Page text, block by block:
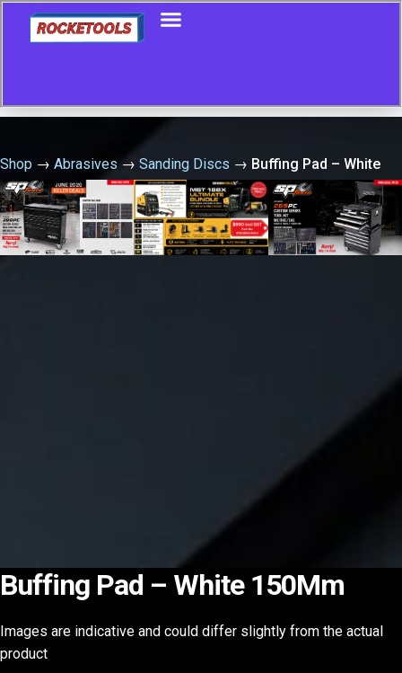
Shop → Abrasives → Sanding Discs → Buffing Pad – White
150Mm
Buffing Pad – White 150Mm
Images are indicative and could differ slightly from the actual
product